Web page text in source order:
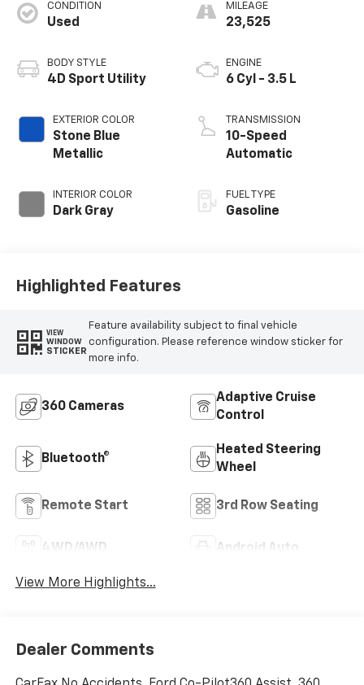
CONDITION
Used
BODY STYLE
4D Sport Utility
EXTERIOR COLOR
Stone Blue
Metallic
INTERIOR COLOR
Dark Gray
MILEAGE
23,525
ENGINE
6 Cyl - 3.5 L
TRANSMISSION
10-Speed
Automatic
FUEL TYPE
Gasoline
Highlighted Features
VIEW
WINDOW
STICKER
Feature availability subject to final vehicle
configuration. Please reference window sticker for
more info.
360 Cameras
Adaptive Cruise
Control
Bluetooth®
Heated Steering
Wheel
Remote Start 3rd Row Seating
4WD/AWD Android Auto
View More Highlights...
Dealer Comments